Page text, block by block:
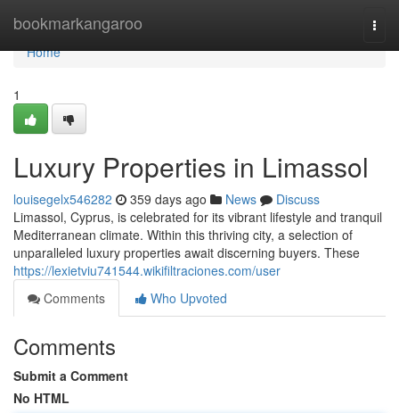
bookmarkangaroo
Home
Home
1
Luxury Properties in Limassol
louisegelx546282 359 days ago News
Discuss
Limassol, Cyprus, is celebrated for its vibrant lifestyle and tranquil
Mediterranean climate. Within this thriving city, a selection of
unparalleled luxury properties await discerning buyers. These
https://lexietviu741544.wikifiltraciones.com/user
Comments
Who Upvoted
Comments
Submit a Comment
No HTML